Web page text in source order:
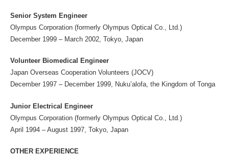
Senior System Engineer
Olympus Corporation (formerly Olympus Optical Co., Ltd.)
December 1999 – March 2002, Tokyo, Japan
Volunteer Biomedical Engineer
Japan Overseas Cooperation Volunteers (JOCV)
December 1997 – December 1999, Nuku’alofa, the Kingdom of Tonga
Junior Electrical Engineer
Olympus Corporation (formerly Olympus Optical Co., Ltd.)
April 1994 – August 1997, Tokyo, Japan
OTHER EXPERIENCE